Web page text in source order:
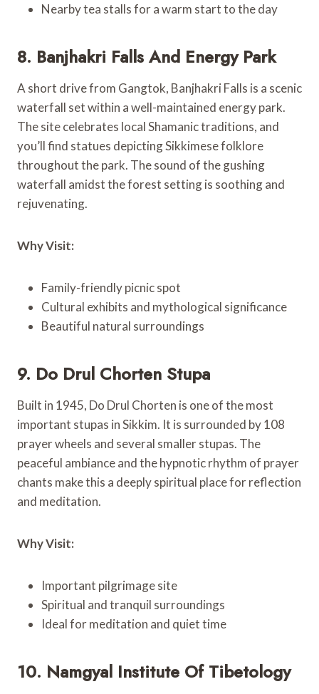
Nearby tea stalls for a warm start to the day
8. Banjhakri Falls And Energy Park
A short drive from Gangtok, Banjhakri Falls is a scenic
waterfall set within a well-maintained energy park.
The site celebrates local Shamanic traditions, and
you’ll find statues depicting Sikkimese folklore
throughout the park. The sound of the gushing
waterfall amidst the forest setting is soothing and
rejuvenating.
Why Visit:
Family-friendly picnic spot
Cultural exhibits and mythological significance
Beautiful natural surroundings
9. Do Drul Chorten Stupa
Built in 1945, Do Drul Chorten is one of the most
important stupas in Sikkim. It is surrounded by 108
prayer wheels and several smaller stupas. The
peaceful ambiance and the hypnotic rhythm of prayer
chants make this a deeply spiritual place for reflection
and meditation.
Why Visit:
Important pilgrimage site
Spiritual and tranquil surroundings
Ideal for meditation and quiet time
10. Namgyal Institute Of Tibetology